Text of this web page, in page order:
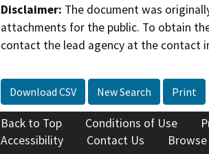
Disclaimer: The document was
attachments for the public. To obtain
contact the lead agency at the contact
Download CSV New Search Print
Back to Top Conditions of Use
Accessibility
Contact Us